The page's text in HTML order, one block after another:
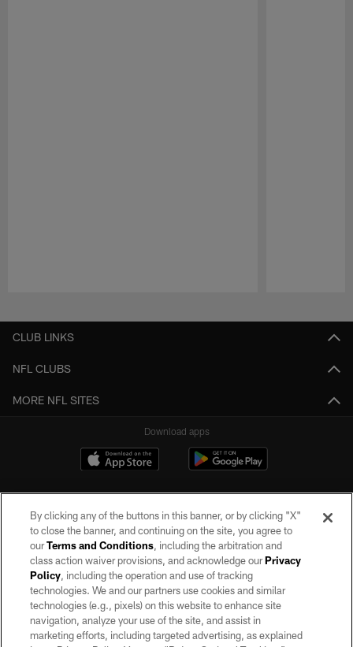
CLUB LINKS
NFL CLUBS
MORE NFL SITES
Download apps
©2026 by the Las Vegas Raiders. All rights reserved. No portion of this site
may be reproduced without the express written permission of the Las Vegas
Raiders.
PRIVACY POLICY
By clicking any of the buttons in this banner, or by clicking "X"
to close the banner, and continuing on the site, you agree to
ourTerms and Conditions, including the arbitration and
class action waiver provisions, and acknowledge ourPrivacy
Policy, including the operation and use of tracking
technologies. We and our partners use cookies and similar
technologies (e.g., pixels) on this website to enhance site
navigation, analyze your use of the site, and assist in
marketing efforts, including targeted advertising, as explained